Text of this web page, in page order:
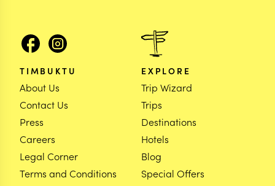
TIMBUKTU
About Us
Contact Us
Press
Careers
Legal Corner
Terms and Conditions
EXPLORE
Trip Wizard
Trips
Destinations
Hotels
Blog
Special Offers